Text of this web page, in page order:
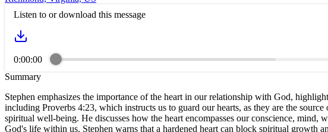
Listen to or download this message
0:00:00
Summary
Stephen emphasizes the importance of the heart in our relationship with God,
including Proverbs 4:23, which instructs us to guard our hearts, as they are the
spiritual well-being. He discusses how the heart encompasses our conscience,
God's life within us. Stephen warns that a hardened heart can block spiritual growth